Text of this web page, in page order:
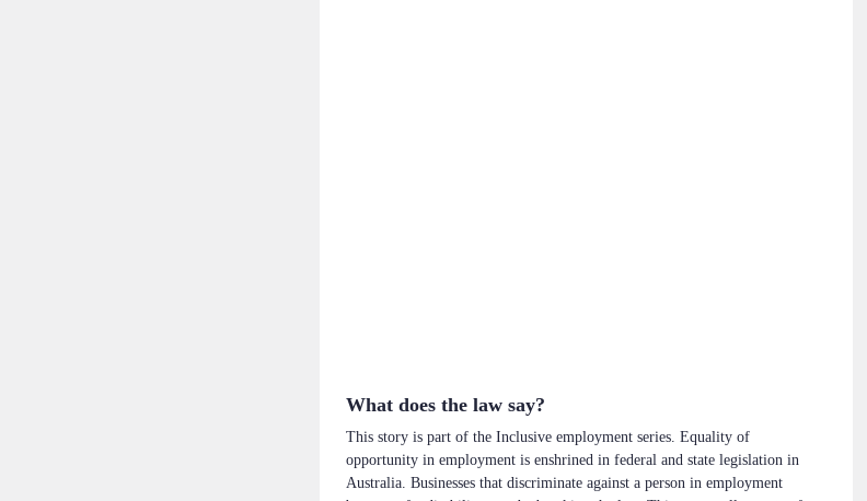
What does the law say?
This story is part of the Inclusive employment series. Equality of
opportunity in employment is enshrined in federal and state legislation in
Australia. Businesses that discriminate against a person in employment